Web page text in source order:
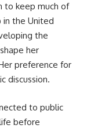
to keep much of
in the United
the
her
preference for
discussion.
to public
before